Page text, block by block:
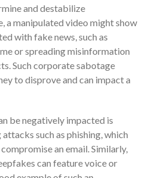
Finance Dictionary
Office Humor
Client Login
ICFiles Sign Up
and destabilize
a manipulated video might show
with fake news, such as
or spreading misinformation
Such corporate sabotage
to disprove and can impact a
be negatively impacted is
such as phishing, which
an email. Similarly,
can feature voice or